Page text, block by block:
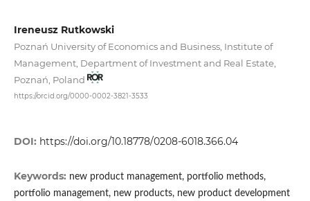
Ireneusz Rutkowski
Poznań University of Economics and Business, Institute of
Management, Department of Investment and Real Estate,
Poznań, Poland
https://orcid.org/0000-0002-3821-3533
DOI: https://doi.org/10.18778/0208-6018.366.04
Keywords: new product management, portfolio methods,
portfolio management, new products, new product development